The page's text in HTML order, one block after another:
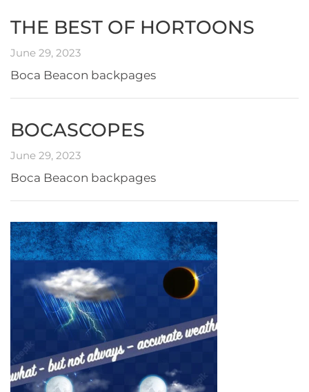
THE BEST OF HORTOONS
June 29, 2023
Boca Beacon backpages
BOCASCOPES
June 29, 2023
Boca Beacon backpages